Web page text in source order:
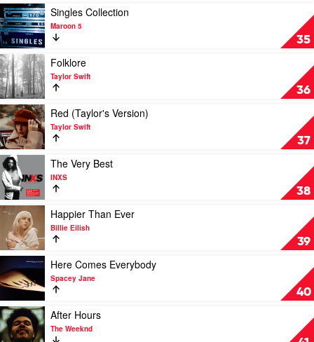
Nirvana
35
Play
video
Singles
Collection
by
Maroon
5
Singles Collection
Maroon 5
36
Play
video
Folklore
by
Taylor
Swift
Folklore
Taylor Swift
37
Play
video
Red
(Taylor's
Version)
by
Taylor
Swift
Red (Taylor's Version)
Taylor Swift
38
Play
video
The
Very
Best
INXS
The Very Best
INXS
39
Play
video
Happier
Than
Ever
by
Billie
Eilish
Happier Than Ever
Billie Eilish
40
Play
video
Here
Comes
Everybody
by
Spacey
Here Comes Everybody
Spacey Jane
Play
video
After
After Hours
The Weeknd